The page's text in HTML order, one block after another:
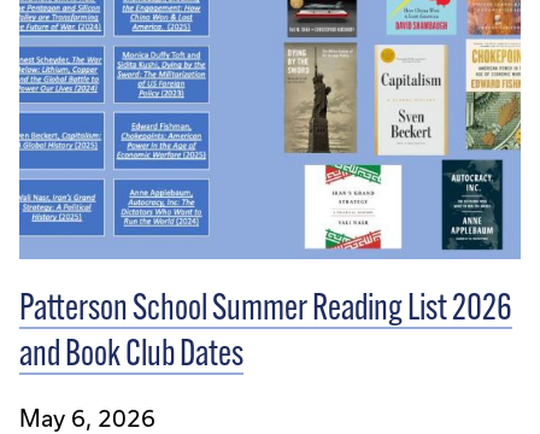
Patterson School Summer Reading List 2026
and Book Club Dates
May 6, 2026